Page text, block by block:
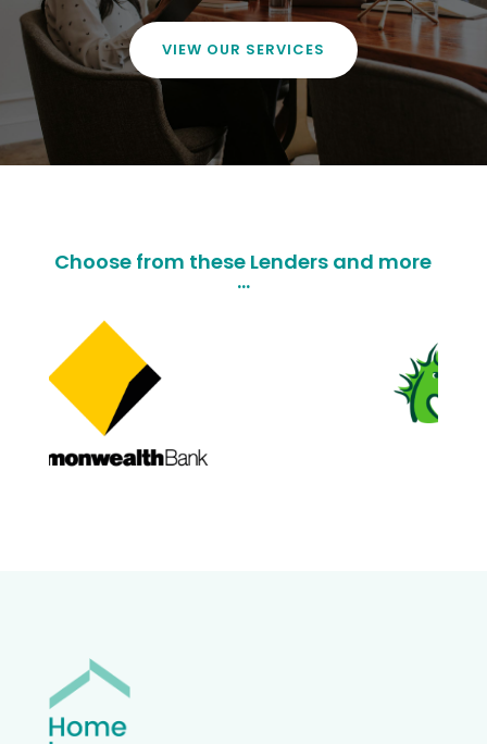
VIEW OUR SERVICES
Choose from these Lenders and more
...